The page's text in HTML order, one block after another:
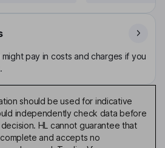
pay in costs and charges if you
should be used for indicative
independently check data before
HL cannot guarantee that
and accepts no